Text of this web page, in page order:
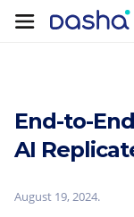
End-to-
AI
August 19, 2024.